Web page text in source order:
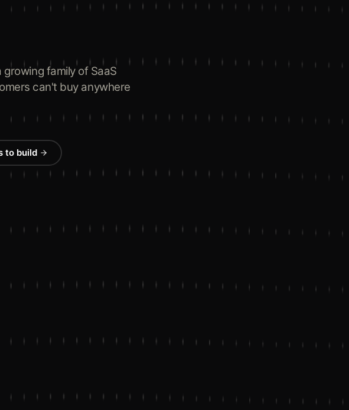
family of SaaS
can't buy anywhere
to build